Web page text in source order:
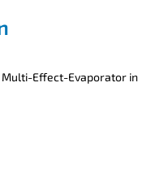
Multi-Effect-Evaporator in